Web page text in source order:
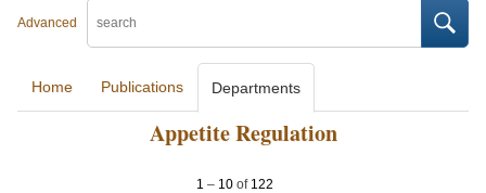
Advanced
Home Publications Departments
Appetite Regulation
1 – 10of 122